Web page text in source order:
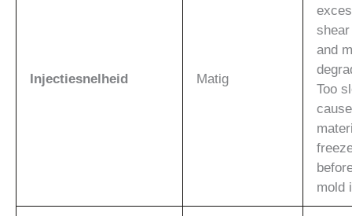
Injectiesnelheid Matig
and
Too
mold